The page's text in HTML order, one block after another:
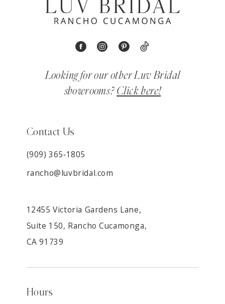
Looking for our other Luv Bridal
showrooms? Click here!
Contact Us
(909) 365‑1805
rancho@luvbridal.com
12455 Victoria Gardens Lane,
Suite 150, Rancho Cucamonga,
CA 91739
Hours